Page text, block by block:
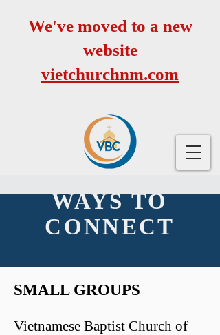
We've moved to a new
website
vietchurchnm.com
WAYS TO
CONNECT
SMALL GROUPS
Vietnamese Baptist Church of